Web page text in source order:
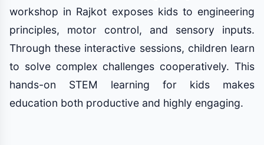
workshop in Rajkot exposes kids to engineering
principles, motor control, and sensory inputs.
Through these interactive sessions, children learn
to solve complex challenges cooperatively. This
hands-on STEM learning for kids makes
education both productive and highly engaging.